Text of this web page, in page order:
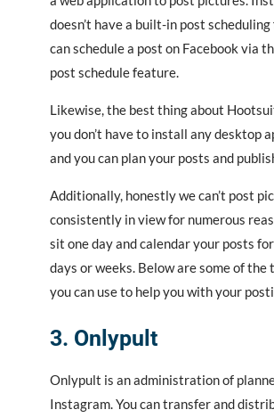
doesn’t have a built-in post
can schedule a post on Facebook via
post schedule feature.
Likewise, the best thing about
you don’t have to install any desktop
and you can plan your posts and
Additionally, honestly we can’t post
consistently in view for numerous
sit one day and calendar your posts
days or weeks. Below are some of the
you can use to help you with your
3. Onlypult
Onlypult is an administration of
Instagram. You can transfer and